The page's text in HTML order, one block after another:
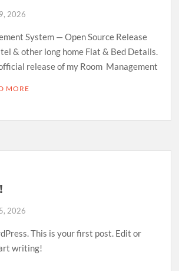
2026
System — Open Source Release
& other long home Flat & Bed Details.
release of my Room Management
MORE
2026
This is your first post. Edit or
writing!